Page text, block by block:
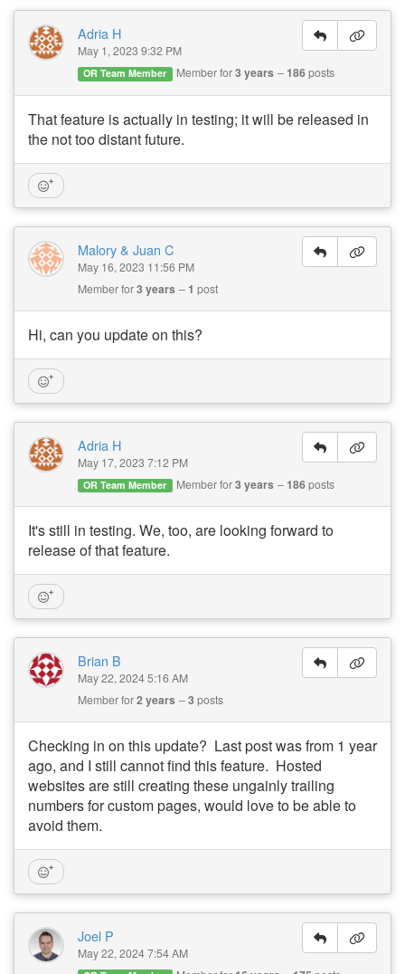
Adria H
May 1, 2023 9:32 PM
OR Team Member Member for3 years 186posts
That feature is actually in testing; it will be released in
the not too distant future.
Malory & Juan C
May 16, 2023 11:56 PM
Member for3 years 1 post
Hi, can you update on this?
Adria H
May 17, 2023 7:12 PM
OR Team Member Member for3 years 186posts
It's still in testing. We, too, are looking forward to
release of that feature.
Brian B
May 22, 2024 5:16 AM
Member for2 years 3posts
Checking in on this update? Last post was from 1 year
ago, and I still cannot find this feature. Hosted
websites are still creating these ungainly trailing
numbers for custom pages, would love to be able to
avoid them.
Joel P
May 22, 2024 7:54 AM